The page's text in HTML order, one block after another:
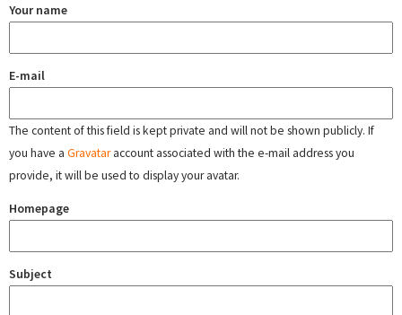
Your name
E-mail
The content of this field is kept private and will not be shown publicly. If
you have a Gravataraccount associated with the e-mail address you
provide, it will be used to display your avatar.
Homepage
Subject